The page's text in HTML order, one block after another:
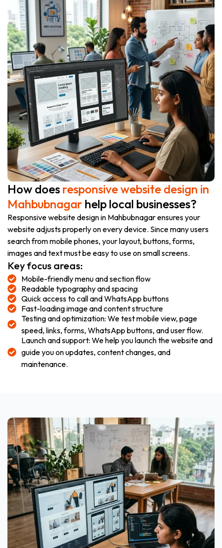
How does responsive website design in
Mahbubnagar help local businesses?
Responsive website design in Mahbubnagar ensures your
website adjusts properly on every device. Since many users
search from mobile phones, your layout, buttons, forms,
images and text must be easy to use on small screens.
Key focus areas:
Mobile-friendly menu and section flow
Readable typography and spacing
Quick access to call and WhatsApp buttons
Fast-loading image and content structure
Testing and optimization: We test mobile view, page
speed, links, forms, WhatsApp buttons, and user flow.
Launch and support: We help you launch the website and
guide you on updates, content changes, and
maintenance.